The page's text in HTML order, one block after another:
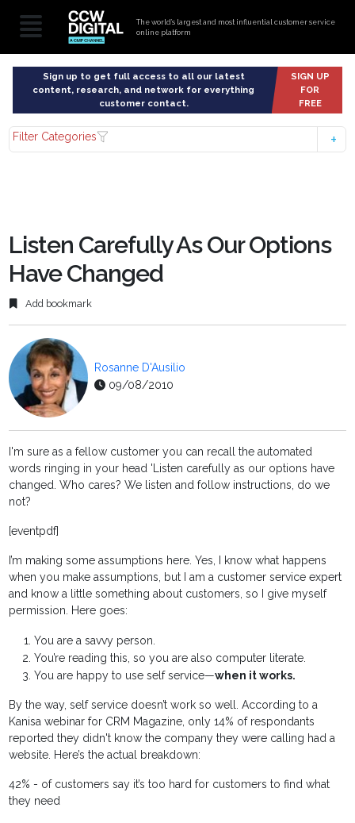
The world’s largest and most influential customer service
online platform
Sign up to get full access to all our latest
content, research, and network for everything
customer contact.
SIGN UP
FOR
FREE
Filter Categories
Listen Carefully As Our Options
Have Changed
Add bookmark
Rosanne D'Ausilio
09/08/2010
I'm sure as a fellow customer you can recall the automated
words ringing in your head 'Listen carefully as our options have
changed. Who cares? We listen and follow instructions, do we
not?
[eventpdf]
I’m making some assumptions here. Yes, I know what happens
when you make assumptions, but I am a customer service expert
and know a little something about customers, so I give myself
permission. Here goes:
You are a savvy person.
You’re reading this, so you are also computer literate.
You are happy to use self service—when it works.
By the way, self service doesn’t work so well. According to a
Kanisa webinar for CRM Magazine, only 14% of respondants
reported they didn't know the company they were calling had a
website. Here’s the actual breakdown:
42% - of customers say it’s too hard for customers to find what
they need